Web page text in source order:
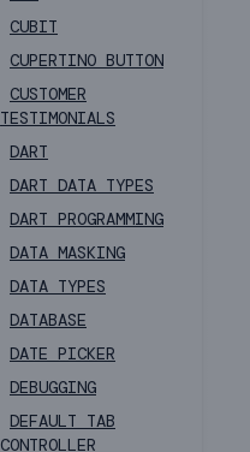
CUBIT
CUPERTINO BUTTON
CUSTOMER
TESTIMONIALS
DART
DART DATA TYPES
DART PROGRAMMING
DATA MASKING
DATA TYPES
DATABASE
DATE PICKER
DEBUGGING
DEFAULT TAB
CONTROLLER